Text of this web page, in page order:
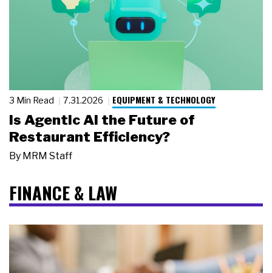
3 Min Read 7.31.2026 EQUIPMENT & TECHNOLOGY
Is Agentic AI the Future of
Restaurant Efficiency?
By MRM Staff
FINANCE & LAW